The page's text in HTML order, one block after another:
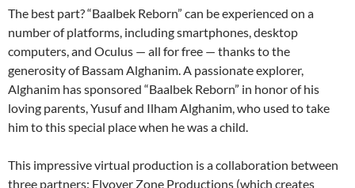
The best part? “Baalbek Reborn” can be experienced on a
number of platforms, including smartphones, desktop
computers, and Oculus — all for free — thanks to the
generosity of Bassam Alghanim. A passionate explorer,
Alghanim has sponsored “Baalbek Reborn” in honor of his
loving parents, Yusuf and Ilham Alghanim, who used to take
him to this special place when he was a child.
This impressive virtual production is a collaboration between
three partners: Flyover Zone Productions (which creates